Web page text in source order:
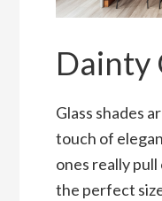
Dainty
Glass shades
touch of
ones really pull
the perfect